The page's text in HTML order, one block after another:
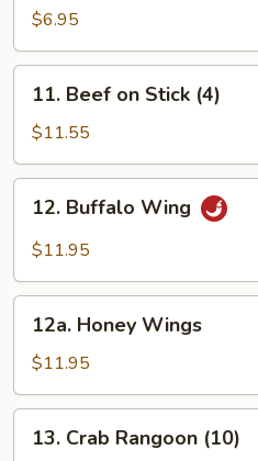
$6.95
Beef
Stick
(4)
11. Beef on Stick (4)
$11.55
Buffalo
Wing
12. Buffalo Wing
$11.95
Honey
Wings
12a. Honey Wings
$11.95
Crab
13. Crab Rangoon (10)